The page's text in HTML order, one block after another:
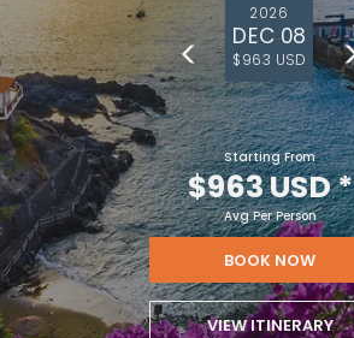
2026
DEC 08
$963 USD
Starting From
$963 USD*
Avg Per Person
BOOK NOW
VIEW ITINERARY